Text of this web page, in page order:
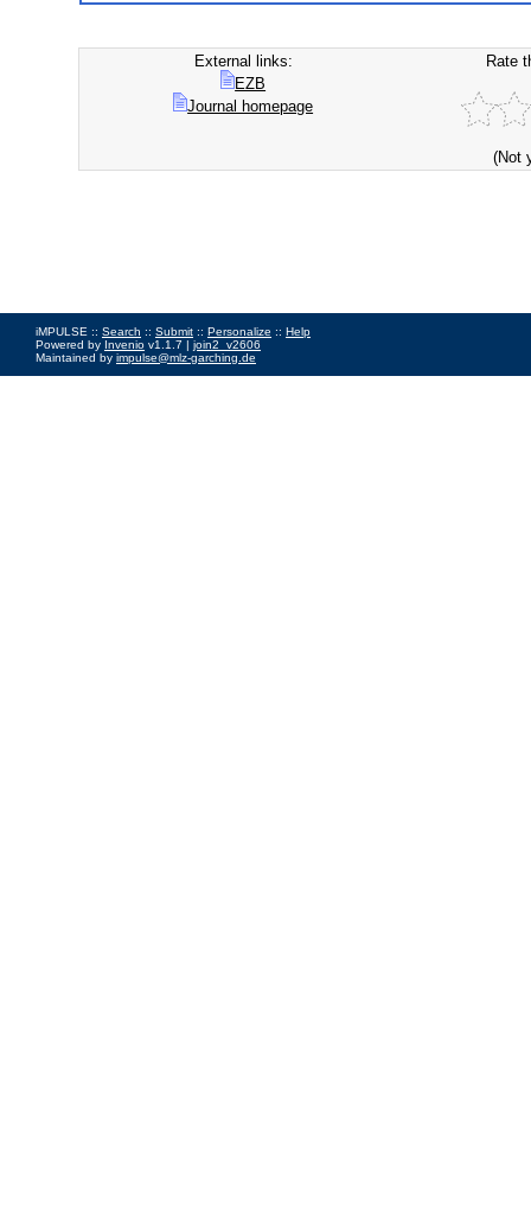
External links:
EZB
Journal homepage
Rate
(Not
iMPULSE :: Search :: Submit :: Personalize :: Help
Powered by Invenio v1.1.7 | join2_v2606
Maintained by impulse@mlz-garching.de